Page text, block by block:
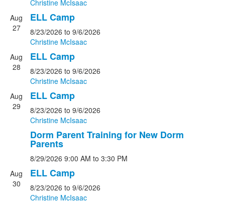
Christine McIsaac
Aug
27
ELL Camp
8/23/2026 to 9/6/2026
Christine McIsaac
Aug
28
ELL Camp
8/23/2026 to 9/6/2026
Christine McIsaac
Aug
29
ELL Camp
8/23/2026 to 9/6/2026
Christine McIsaac
Dorm Parent Training for New Dorm
Parents
8/29/2026 9:00 AM to 3:30 PM
Aug
30
ELL Camp
8/23/2026 to 9/6/2026
Christine McIsaac